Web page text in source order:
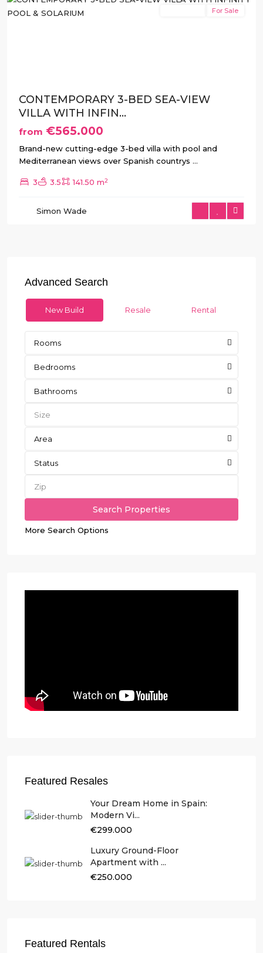
For Sale
CONTEMPORARY 3-BED SEA-VIEW
VILLA WITH INFIN...
from €565.000
Brand-new cutting-edge 3-bed villa with pool and
Mediterranean views over Spanish countrys ...
3 3.5 141.50 m2
Simon Wade
Advanced Search
New Build Resale Rental
Rooms
Bedrooms
Bathrooms
Area
Status
More Search Options
Featured Resales
Your Dream Home in Spain:
Modern Vi...
€299.000
Luxury Ground-Floor
Apartment with ...
€250.000
Featured Rentals